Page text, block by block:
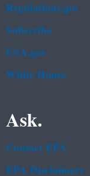
Regulations.gov
Subscribe
USA.gov
White House
Ask.
Contact EPA
EPA Disclaimers